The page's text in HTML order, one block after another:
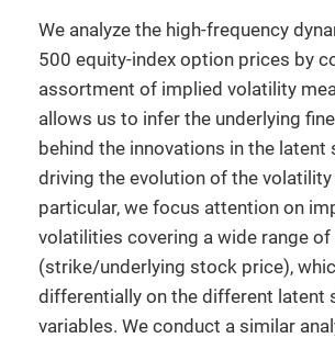
We analyze the high-frequency
500 equity-index option prices by
assortment of implied volatility
allows us to infer the underlying
behind the innovations in the latent
driving the evolution of the
particular, we focus attention on
volatilities covering a wide range of
(strike/underlying stock price),
differentially on the different latent
variables. We conduct a similar